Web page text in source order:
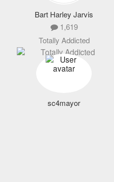
Bart Harley Jarvis
1,619
Totally Addicted
sc4mayor